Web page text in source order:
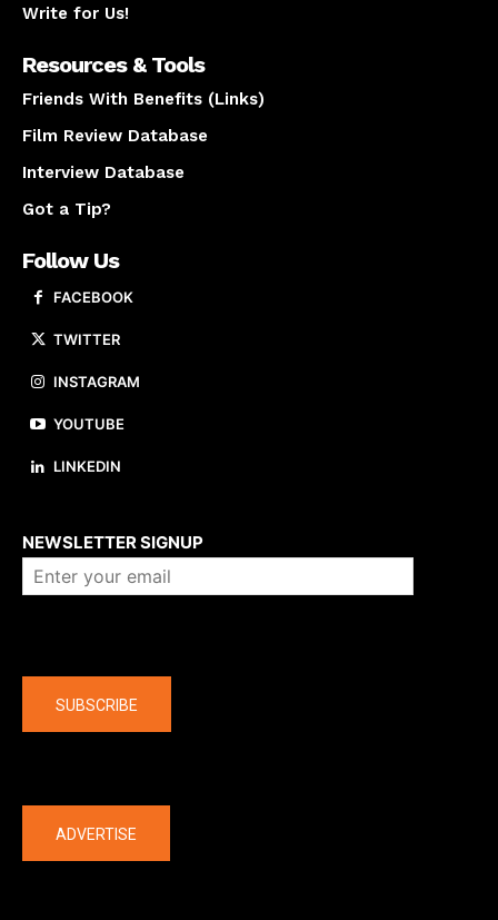
Write for Us!
Resources & Tools
Friends With Benefits (Links)
Film Review Database
Interview Database
Got a Tip?
Follow Us
FACEBOOK
TWITTER
INSTAGRAM
YOUTUBE
LINKEDIN
NEWSLETTER SIGNUP
SUBSCRIBE
ADVERTISE